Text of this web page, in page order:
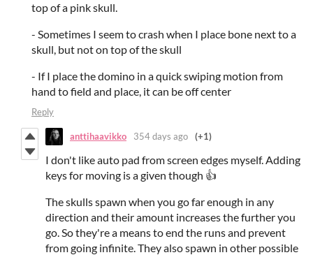
top of a pink skull.
- Sometimes I seem to crash when I place bone next to a
skull, but not on top of the skull
- If I place the domino in a quick swiping motion from
hand to field and place, it can be off center
Reply
anttihaavikko 354 days ago (+1)
I don't like auto pad from screen edges myself. Adding
keys for moving is a given though 👍
The skulls spawn when you go far enough in any
direction and their amount increases the further you
go. So they're a means to end the runs and prevent
from going infinite. They also spawn in other possible